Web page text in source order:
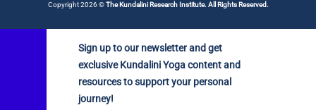
Copyright 2026 ©The Kundalini Research Institute. All Rights Reserved.
Sign up to our newsletter and get
exclusive Kundalini Yoga content and
resources to support your personal
journey!